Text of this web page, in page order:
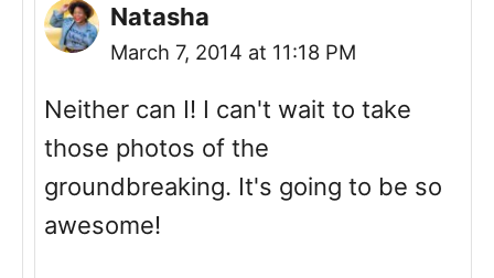
Natasha
March 7, 2014 at 11:18 PM
Neither can I! I can't wait to take
those photos of the
groundbreaking. It's going to be so
awesome!